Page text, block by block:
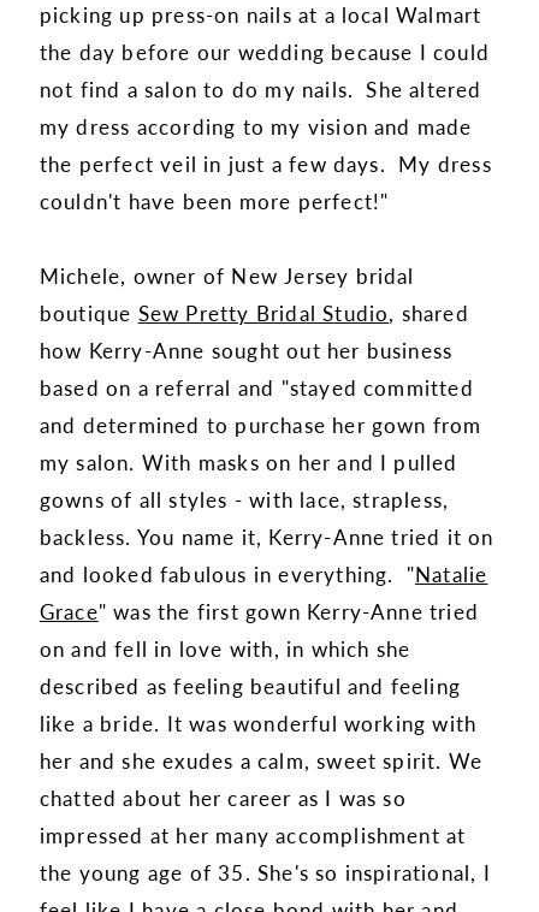
picking up press-on nails at a local Walmart
the day before our wedding because I could
not find a salon to do my nails. She altered
my dress according to my vision and made
the perfect veil in just a few days. My dress
couldn't have been more perfect!"
Michele, owner of New Jersey bridal
boutique Sew Pretty Bridal Studio, shared
how Kerry-Anne sought out her business
based on a referral and "stayed committed
and determined to purchase her gown from
my salon. With masks on her and I pulled
gowns of all styles - with lace, strapless,
backless. You name it, Kerry-Anne tried it on
and looked fabulous in everything. "Natalie
Grace" was the first gown Kerry-Anne tried
on and fell in love with, in which she
described as feeling beautiful and feeling
like a bride. It was wonderful working with
her and she exudes a calm, sweet spirit. We
chatted about her career as I was so
impressed at her many accomplishment at
the young age of 35. She's so inspirational, I